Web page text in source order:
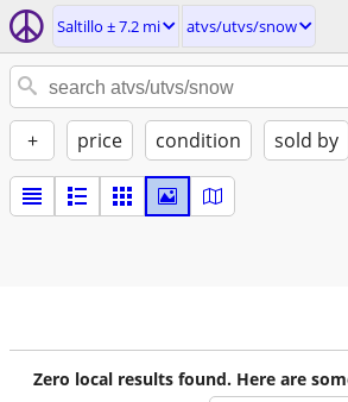
Saltillo ± 7.2 mi atvs/utvs/snow
+ price condition sold by
Zero local results found. Here are